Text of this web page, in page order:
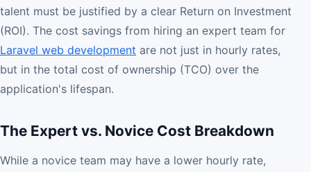
talent must be justified by a clear Return on Investment
(ROI). The cost savings from hiring an expert team for
Laravel web development are not just in hourly rates,
but in the total cost of ownership (TCO) over the
application's lifespan.
The Expert vs. Novice Cost Breakdown
While a novice team may have a lower hourly rate,